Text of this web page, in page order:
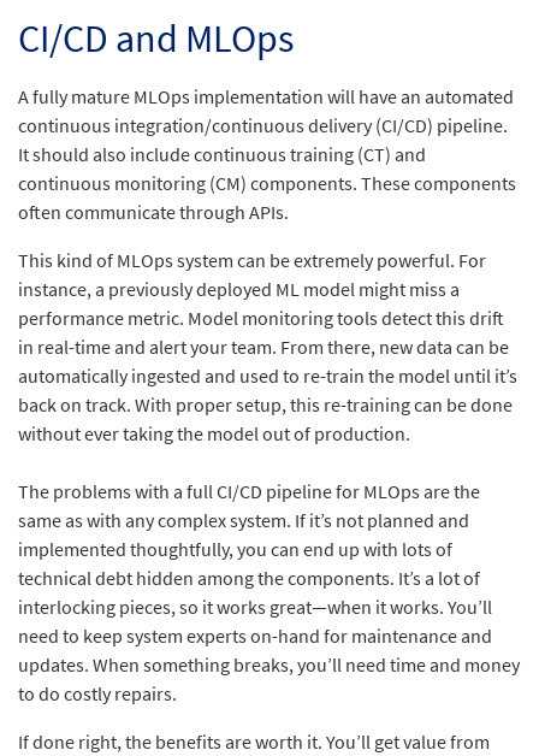
CI/CD and MLOps
A fully mature MLOps implementation will have an automated
continuous integration/continuous delivery (CI/CD) pipeline.
It should also include continuous training (CT) and
continuous monitoring (CM) components. These components
often communicate through APIs.
This kind of MLOps system can be extremely powerful. For
instance, a previously deployed ML model might miss a
performance metric. Model monitoring tools detect this drift
in real-time and alert your team. From there, new data can be
automatically ingested and used to re-train the model until it’s
back on track. With proper setup, this re-training can be done
without ever taking the model out of production.
The problems with a full CI/CD pipeline for MLOps are the
same as with any complex system. If it’s not planned and
implemented thoughtfully, you can end up with lots of
technical debt hidden among the components. It’s a lot of
interlocking pieces, so it works great—when it works. You’ll
need to keep system experts on-hand for maintenance and
updates. When something breaks, you’ll need time and money
to do costly repairs.
If done right, the benefits are worth it. You’ll get value from